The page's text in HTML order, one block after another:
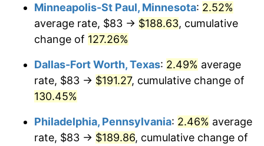
Minneapolis-St Paul, Minnesota: 2.52%
average rate, $83 → $188.63, cumulative
change of 127.26%
Dallas-Fort Worth, Texas: 2.49% average
rate, $83 → $191.27, cumulative change of
130.45%
Philadelphia, Pennsylvania: 2.46% average
rate, $83 → $189.86, cumulative change of